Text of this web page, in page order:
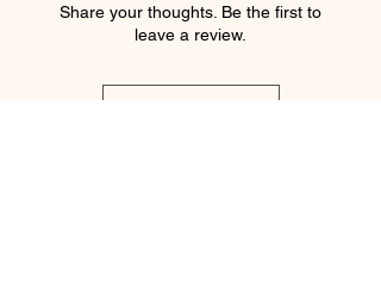
Share your thoughts. Be the first to
leave a review.